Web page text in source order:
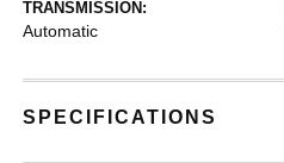
TRANSMISSION:
Automatic
SPECIFICATIONS